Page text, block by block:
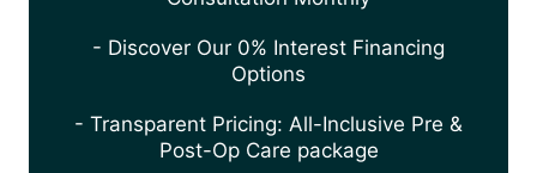
- Discover Our 0% Interest Financing
Options
- Transparent Pricing: All-Inclusive Pre &
Post-Op Care package